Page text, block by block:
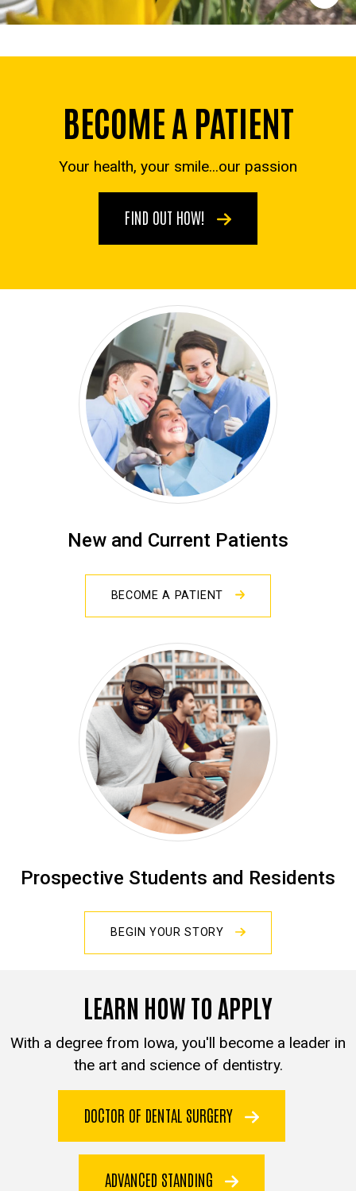
BECOME A PATIENT
Your health, your smile...our passion
FIND OUT HOW!
New and Current Patients
BECOME A PATIENT
Prospective Students and Residents
BEGIN YOUR STORY
LEARN HOW TO APPLY
With a degree from Iowa, you'll become a leader in
the art and science of dentistry.
DOCTOR OF DENTAL SURGERY
ADVANCED STANDING